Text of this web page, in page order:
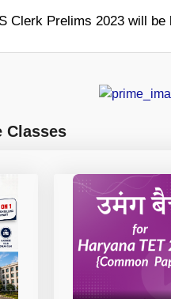
Clerk Prelims 2023 will be
Classes